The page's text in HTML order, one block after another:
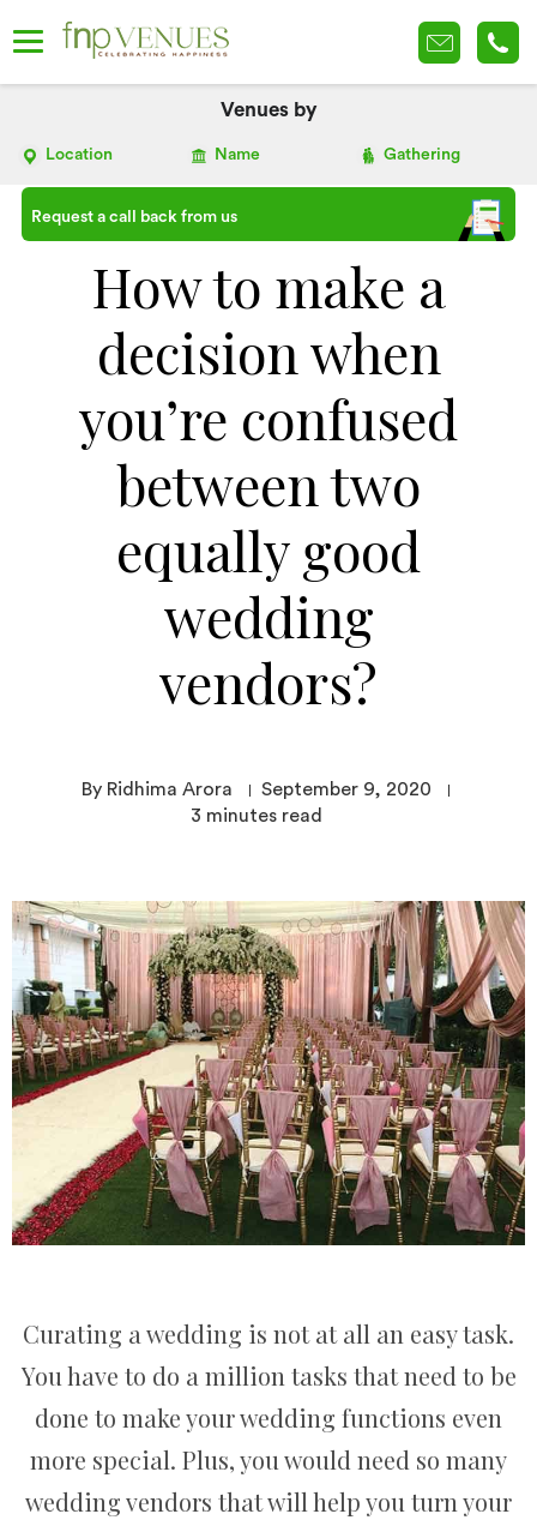
Venues by
Location Name Gathering
Request a call back from us
How to make a
decision when
you’re confused
between two
equally good
wedding
vendors?
By Ridhima Arora
September 9, 2020
3 minutes read
Curating a wedding is not at all an easy task.
You have to do a million tasks that need to be
done to make your wedding functions even
more special. Plus, you would need so many
wedding vendors that will help you turn your